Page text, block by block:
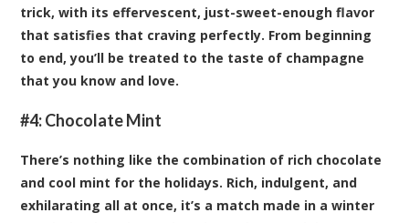
trick, with its effervescent, just-sweet-enough flavor
that satisfies that craving perfectly. From beginning
to end, you’ll be treated to the taste of champagne
that you know and love.
#4:Chocolate Mint
There’s nothing like the combination of rich chocolate
and cool mint for the holidays. Rich, indulgent, and
exhilarating all at once, it’s a match made in a winter